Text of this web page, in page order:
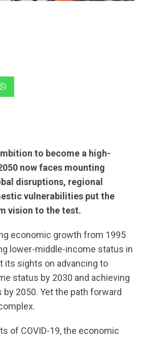
to become a high-
now faces mounting
disruptions, regional
vulnerabilities put the
vision to the test.
economic growth from 1995
lower-middle-income status in
its sights on advancing to
status by 2030 and achieving
2050. Yet the path forward
of COVID-19, the economic